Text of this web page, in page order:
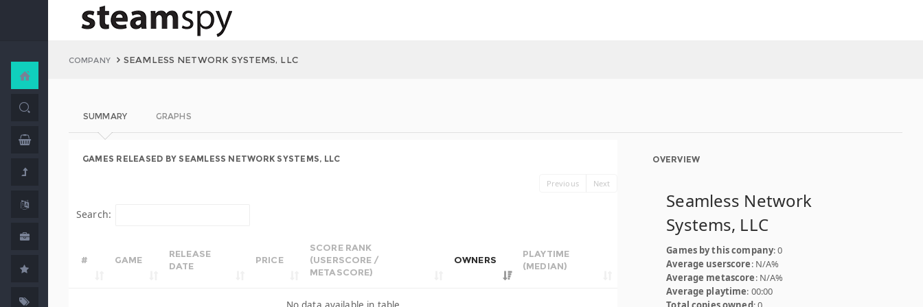
COMPANY SEAMLESS NETWORK SYSTEMS, LLC
SUMMARY GRAPHS
GAMES RELEASED BY SEAMLESS NETWORK SYSTEMS, LLC
Previous Next
Search:
# GAME
RELEASE
DATE
PRICE
SCORE RANK
(USERSCORE /
METASCORE)
OWNERS
PLAYTIME
(MEDIAN)
OVERVIEW
Seamless Network
Systems, LLC
Games by this company: 0
Average userscore: N/A%
Average metascore: N/A%
Average playtime: 00:00